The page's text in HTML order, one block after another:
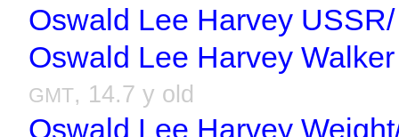
Oswald Lee Harvey USSR/
Oswald Lee Harvey
GMT, 14.7 y old
Oswald Lee Harvey